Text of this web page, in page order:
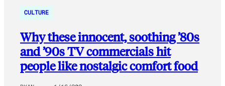
CULTURE
Why these innocent, soothing ’80s
and ’90s TV commercials hit
people like nostalgic comfort food